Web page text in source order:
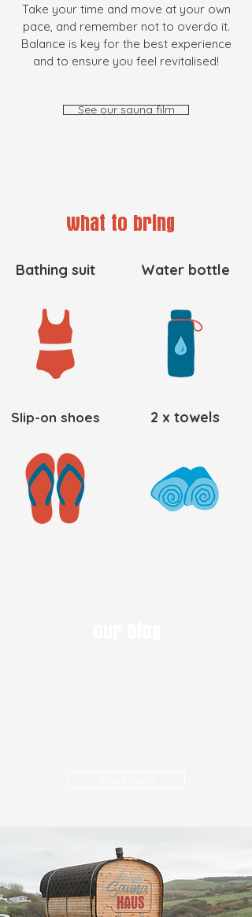
Take your time and move at your own
pace, and remember not to overdo it.
Balance is key for the best experience
and to ensure you feel revitalised!
See our sauna film
Bathing suit
Slip-on shoes
Water bottle
2 x towels